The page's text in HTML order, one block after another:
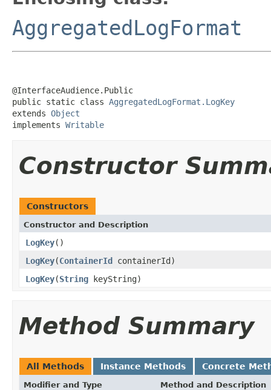
AggregatedLogFormat
@InterfaceAudience.Public
public static class AggregatedLogFormat.LogKey
extends Object
implements Writable
Constructor
Constructors
Constructor and Description
LogKey()
LogKey(ContainerId containerId)
LogKey(String keyString)
Method Summary
All Methods Instance Methods Concrete
Modifier and Type Method and Description